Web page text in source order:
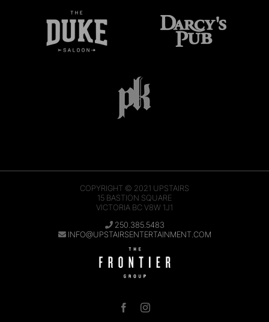
COPYRIGHT © 2021 UPSTAIRS
15 BASTION SQUARE
VICTORIA BC V8W 1J1
250.385.5483
INFO@UPSTAIRSENTERTAINMENT.COM
FacebookInstagram